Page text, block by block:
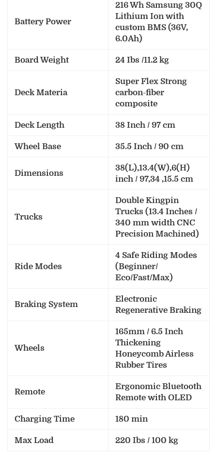
Battery Power
216 Wh Samsung 30Q
Lithium Ion with
custom BMS (36V,
6.0Ah)
Board Weight 24 Ibs /11.2 kg
Deck Materia
Super Flex Strong
carbon-fiber
composite
Deck Length 38 Inch / 97 cm
Wheel Base 35.5 Inch / 90 cm
Dimensions
38(L),13.4(W),6(H)
inch / 97,34 ,15.5 cm
Trucks
Double Kingpin
Trucks (13.4 Inches /
340 mm width CNC
Precision Machined)
Ride Modes
4 Safe Riding Modes
(Beginner/
Eco/Fast/Max)
Braking System
Electronic
Regenerative Braking
Wheels
165mm / 6.5 Inch
Thickening
Honeycomb Airless
Rubber Tires
Remote
Ergonomic Bluetooth
Remote with OLED
Charging Time 180 min
Max Load 220 Ibs / 100 kg